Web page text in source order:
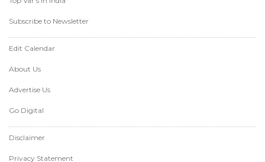
Subscribe to Newsletter
Edit Calendar
About Us
Advertise Us
Go Digital
Disclaimer
Privacy Statement